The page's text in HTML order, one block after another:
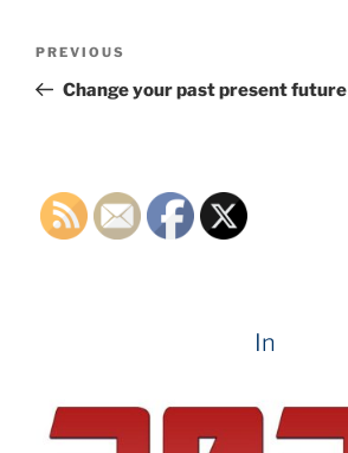
Previous
Post
PREVIOUS
Change your past present future
In